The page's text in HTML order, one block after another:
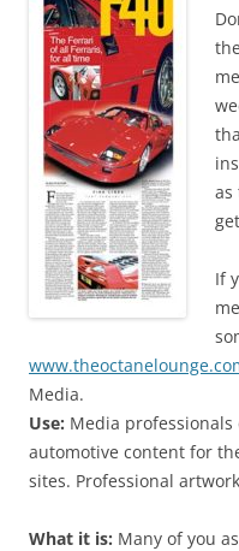
as
If
Media.
Use: Media
automotive content for
sites. Professional
What it is: Many of you